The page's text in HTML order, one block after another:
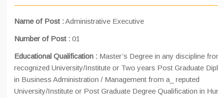
Name of Post :Administrative Executive
Number of Post : 01
Educational Qualification : Master’s Degree in any discipline
recognized University/Institute or Two years Post Graduate
in Business Administration / Management from a_ reputed
University/Institute or Post Graduate Degree Qualification in